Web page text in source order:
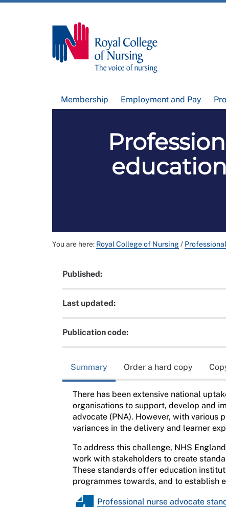
Membership Employment and Pay
You are here: Royal College of Nursing/
Published:
Last updated:
Publication code:
Summary Order a hard copy
There has been extensive national
organisations to support, develop and
advocate (PNA). However, with various
variances in the delivery and learner
To address this challenge, NHS
work with stakeholders to create
These standards offer education
programmes towards, and to establish
Professional nurse advocate